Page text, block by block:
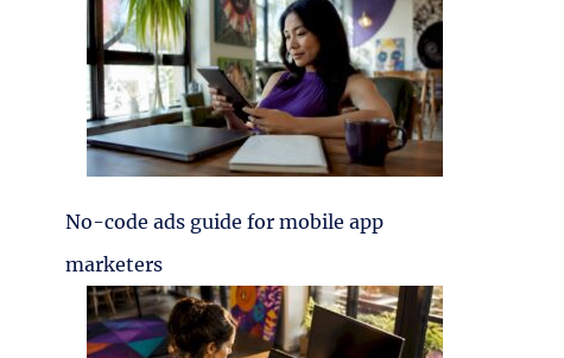
No-code ads guide for mobile app
marketers